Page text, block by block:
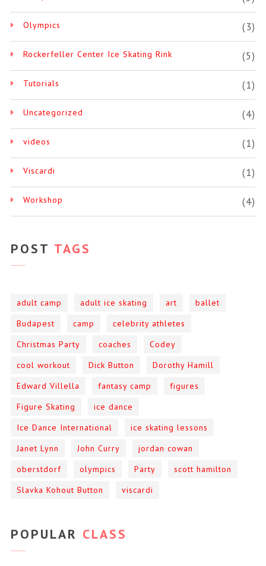
Olympics (3)
Rockerfeller Center Ice Skating Rink (5)
Tutorials (1)
Uncategorized (4)
videos (1)
Viscardi (1)
Workshop (4)
POST TAGS
adult camp adult ice skating art
ballet
Budapest
camp
celebrity athletes
Christmas Party
coaches
Codey
cool workout
Dick Button
Dorothy Hamill
Edward Villella
fantasy camp
figures
Figure Skating
ice dance
Ice Dance International
ice skating lessons
Janet Lynn
John Curry
jordan cowan
oberstdorf
olympics Party
scott hamilton
Slavka Kohout Button
viscardi
POPULAR CLASS